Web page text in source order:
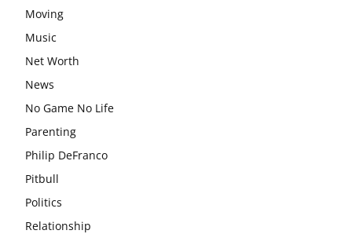
Moving
Music
Net Worth
News
No Game No Life
Parenting
Philip DeFranco
Pitbull
Politics
Relationship